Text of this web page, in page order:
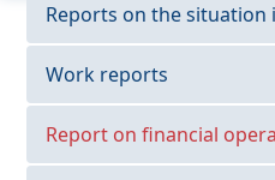
Reports on the
Work reports
Report on financial